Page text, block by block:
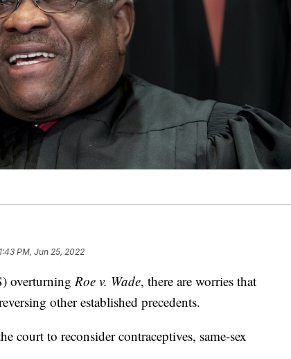
1:43 PM, Jun 25, 2022
overturning Roe v. Wade, there are worries that
other established precedents.
court to reconsider contraceptives, same-sex